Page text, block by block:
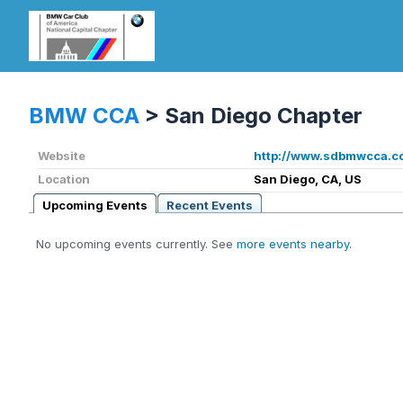
BMW CCA > San Diego Chapter
Website
http://
Location
San Diego, CA, US
Upcoming Events
Recent Events
No upcoming events currently. See more events nearby.